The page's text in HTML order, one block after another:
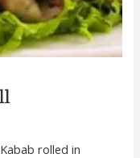
rolled in